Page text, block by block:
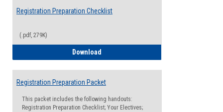
Registration Preparation Checklist
(.pdf, 279K)
Download
Registration Preparation Packet
This packet includes the following handouts:
Registration Preparation Checklist; Your Electives;